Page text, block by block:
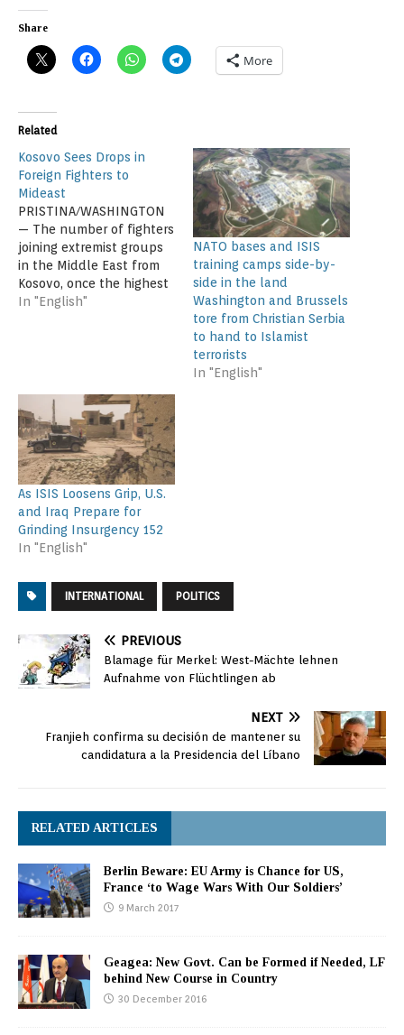
Share
More
Related
Kosovo Sees Drops in
Foreign Fighters to
Mideast
PRISTINA/WASHINGTON
— The number of fighters
joining extremist groups
in the Middle East from
Kosovo, once the highest
per capita in Europe, has
turnabout comes after a
government crackdown in
Kosovo on extremist
recruiting, an increased
education…
In "English"
NATO bases and ISIS
training camps side-by-
side in the land
Washington and Brussels
tore from Christian Serbia
to hand to Islamist
terrorists
In "English"
As ISIS Loosens Grip, U.S.
and Iraq Prepare for
Grinding Insurgency 152
In "English"
INTERNATIONAL POLITICS
PREVIOUS
Blamage für Merkel: West-Mächte lehnen
Aufnahme von Flüchtlingen ab
NEXT
Franjieh confirma su decisión de mantener su
candidatura a la Presidencia del Líbano
RELATED ARTICLES
Berlin Beware: EU Army is Chance for US,
France ‘to Wage Wars With Our Soldiers’
9 March 2017
Geagea: New Govt. Can be Formed if Needed, LF
behind New Course in Country
30 December 2016